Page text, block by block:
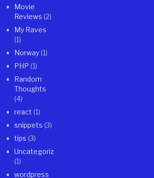
Movie
Reviews (2)
My Raves
(1)
Norway(1)
PHP (1)
Random
Thoughts
(4)
react (1)
snippets (3)
tips (3)
Uncategorized
(1)
wordpress